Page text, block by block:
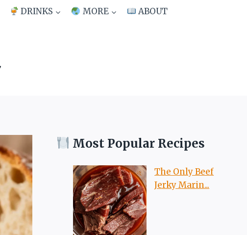
DRINKS MORE ABOUT
Most Popular Recipes
The Only Beef
Jerky Marin...